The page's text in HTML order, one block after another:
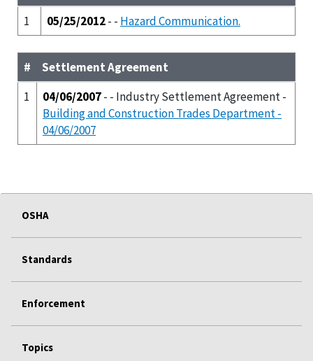
1
05/25/2012- - Hazard Communication.
#
Settlement Agreement
1
04/06/2007- - Industry Settlement Agreement -
Building and Construction Trades Department -
04/06/2007
OSHA
Standards
Enforcement
Topics